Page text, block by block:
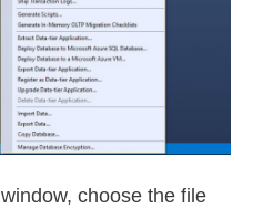
window, choose the file